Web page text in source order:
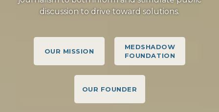
discussion to drive toward solutions.
OUR MISSION
MEDSHADOW
FOUNDATION
OUR FOUNDER